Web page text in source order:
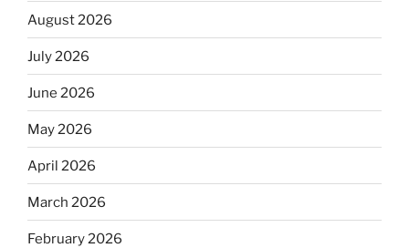
August 2026
July 2026
June 2026
May 2026
April 2026
March 2026
February 2026